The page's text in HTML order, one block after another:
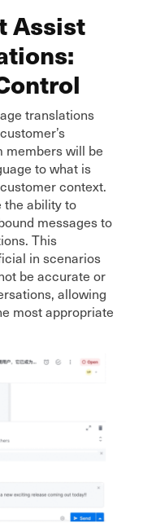
Assist
translations
members will be
to what is
context.
the ability to
messages to
This
in scenarios
be accurate or
allowing
most appropriate